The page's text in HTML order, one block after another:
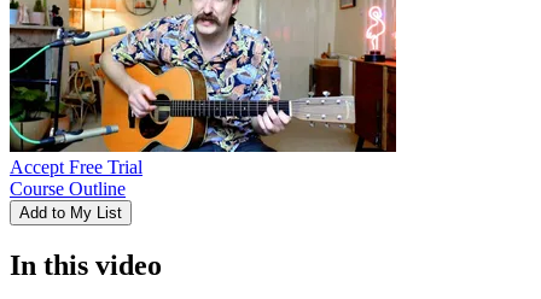
Accept Free Trial
Course Outline
Add to My List
In this video